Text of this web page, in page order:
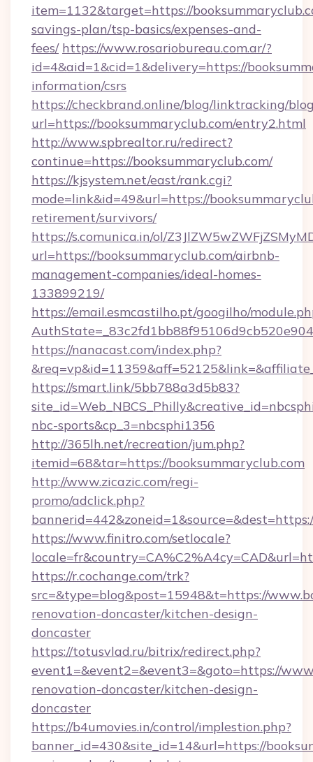
item=1132&target=https://
savings-plan/tsp-basics/expenses-and-
fees/ https://www.rosariobureau.com.ar/?
id=4&aid=1&cid=1&delivery=https://
information/csrs
https://checkbrand.online/blog/linktracking/
url=https://booksummaryclub.com/entry2.html
http://www.spbrealtor.ru/redirect?
continue=https://booksummaryclub.com/
https://kjsystem.net/east/rank.cgi?
mode=link&id=49&url=https://
retirement/survivors/
https://s.comunica.in/ol/
url=https://booksummaryclub.com/airbnb-
management-companies/ideal-homes-
133899219/
https://email.esmcastilho.pt/googilho/
https://nanacast.com/index.php?
https://smart.link/5bb788a3d5b83?
nbc-sports&cp_3=nbcsphi1356
http://365lh.net/recreation/jum.php?
itemid=68&tar=https://booksummaryclub.com
http://www.zicazic.com/regi-
promo/adclick.php?
https://www.finitro.com/setlocale?
https://r.cochange.com/trk?
src=&type=blog&post=15948&t=https://
renovation-doncaster/kitchen-design-
doncaster
https://totusvlad.ru/bitrix/redirect.php?
event1=&event2=&event3=&goto=https://
renovation-doncaster/kitchen-design-
doncaster
https://b4umovies.in/control/implestion.php?
banner_id=430&site_id=14&url=https://